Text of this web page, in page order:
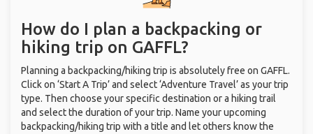
How do I plan a backpacking or
hiking trip on GAFFL?
Planning a backpacking/hiking trip is absolutely free on GAFFL.
Click on ‘Start A Trip’ and select ‘Adventure Travel’ as your trip
type. Then choose your specific destination or a hiking trail
and select the duration of your trip. Name your upcoming
backpacking/hiking trip with a title and let others know the